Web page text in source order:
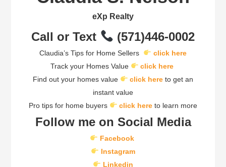
eXp Realty
Call or Text (571)446-0002
Claudia’s Tips for Home Sellers
click here
Track your Homes Value
click here
Find out your homes value
click here to get an
instant value
Pro tips for home buyers
click here to learn more
Follow me on Social Media
Facebook
Instagram
Linkedin